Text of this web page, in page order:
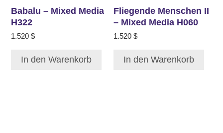
Babalu – Mixed Media
H322
1.520 $
In den Warenkorb
Fliegende Menschen II
– Mixed Media H060
1.520$
In den Warenkorb